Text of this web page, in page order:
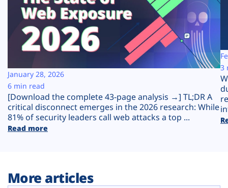
Resources
Company
Plans
[Download the complete 43-page analysis →] TL;DR A
critical disconnect emerges in the 2026 research: While
81% of security leaders call web attacks a top ...
Read more
January 28, 2026
6 min read
3
More articles